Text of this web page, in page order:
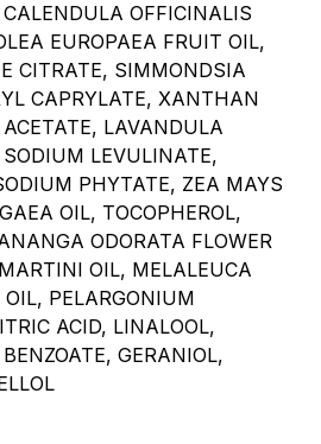
OFFICINALIS
EUROPAEA FRUIT OIL,
CITRATE, SIMMONDSIA
CAPRYLATE, XANTHAN
LAVANDULA
LEVULINATE,
PHYTATE, ZEA MAYS
OIL, TOCOPHEROL,
ODORATA FLOWER
OIL, MELALEUCA
PELARGONIUM
ACID, LINALOOL,
GERANIOL,